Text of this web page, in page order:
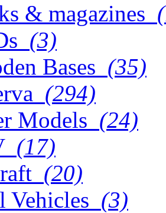
& magazines
(3)
Bases (35)
(294)
Models (24)
(17)
(20)
Vehicles (3)